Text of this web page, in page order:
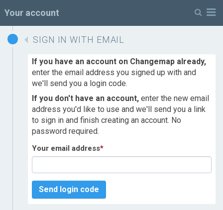
Your account
SIGN IN WITH EMAIL
If you have an account on Changemap already,
enter the email address you signed up with and
we'll send you a login code.
If you don't have an account, enter the new email
address you'd like to use and we'll send you a link
to sign in and finish creating an account. No
password required.
Your email address*
Send login code